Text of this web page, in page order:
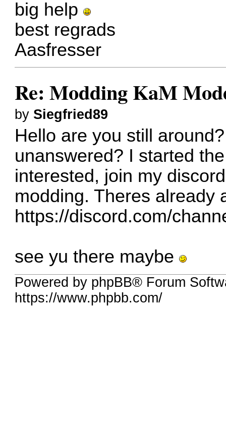
big help
best regrads
Aasfresser
Re: Modding KaM
by Siegfried89
Hello are you still
unanswered? I started
interested, join my
modding. Theres already
https://discord.com/
see yu there maybe
Powered by phpBB® Forum
https://www.phpbb.com/